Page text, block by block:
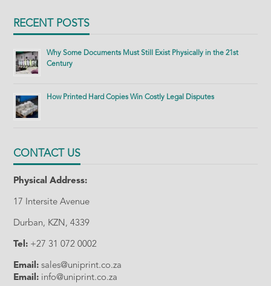
RECENT POSTS
Why Some Documents Must Still Exist Physically in the 21st
Century
How Printed Hard Copies Win Costly Legal Disputes
CONTACT US
Physical Address:
17 Intersite Avenue
Durban, KZN, 4339
Tel: +27 31 072 0002
Email: sales@uniprint.co.za
Email: info@uniprint.co.za